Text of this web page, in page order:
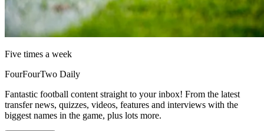
Five times a week
FourFourTwo Daily
Fantastic football content straight to your inbox! From the latest
transfer news, quizzes, videos, features and interviews with the
biggest names in the game, plus lots more.